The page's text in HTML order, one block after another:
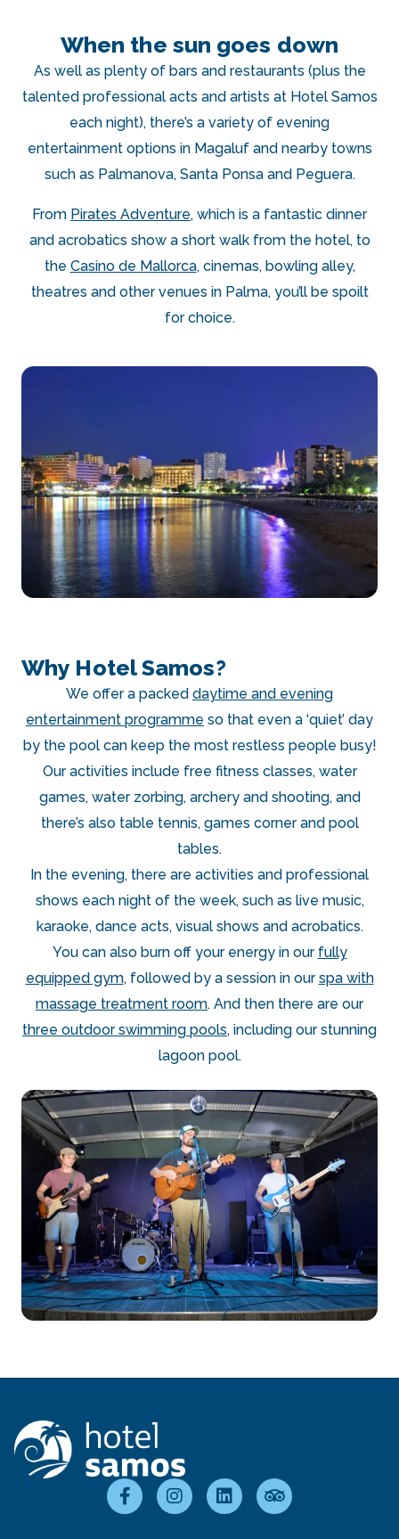
When the sun goes down
As well as plenty of bars and restaurants (plus the
talented professional acts and artists at Hotel Samos
each night), there’s a variety of evening
entertainment options in Magaluf and nearby towns
such as Palmanova, Santa Ponsa and Peguera.
From Pirates Adventure, which is a fantastic dinner
and acrobatics show a short walk from the hotel, to
the Casino de Mallorca, cinemas, bowling alley,
theatres and other venues in Palma, you’ll be spoilt
for choice.
Why Hotel Samos?
We offer a packed daytime and evening
entertainment programme so that even a ‘quiet’ day
by the pool can keep the most restless people busy!
Our activities include free fitness classes, water
games, water zorbing, archery and shooting, and
there’s also table tennis, games corner and pool
tables.
In the evening, there are activities and professional
shows each night of the week, such as live music,
karaoke, dance acts, visual shows and acrobatics.
You can also burn off your energy in our fully
equipped gym, followed by a session in ourspa with
massage treatment room. And then there are our
three outdoor swimming pools, including our stunning
lagoon pool.